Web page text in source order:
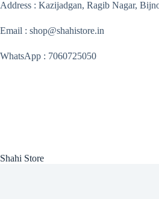
Skip
content
Address : Kazijadgan, Ragib Nagar,
Email : shop@shahistore.in
WhatsApp : 7060725050
Shahi Store